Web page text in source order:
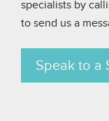
specialists by
to send us a
Speak to a